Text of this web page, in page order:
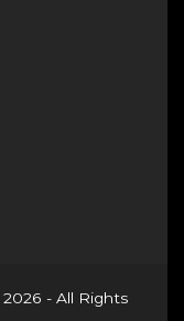
2026 - All Rights